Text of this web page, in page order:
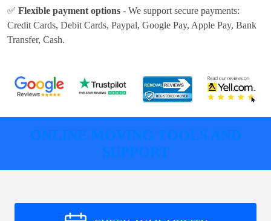
✅ Flexible payment options - We support secure payments:
Credit Cards, Debit Cards, Paypal, Google Pay, Apple Pay, Bank
Transfer, Cash.
ONLINE MOVING TOOLS AND
SUPPORT